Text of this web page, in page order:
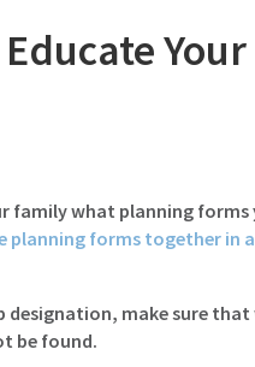
Educate
family what planning forms
planning forms together in a
designation, make sure
be found.